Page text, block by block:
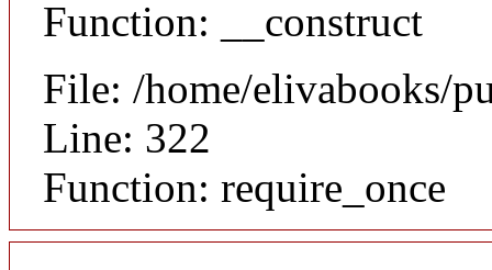
Function: __construct
File: /home/elivabooks/
Line: 322
Function: require_once